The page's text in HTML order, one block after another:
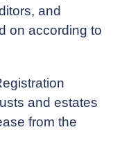
and
on according to
and estates
from the